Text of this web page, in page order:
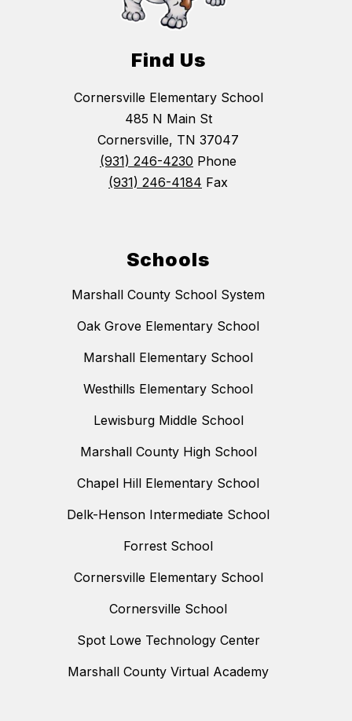
Find Us
Cornersville Elementary School
485 N Main St
Cornersville, TN 37047
(931) 246-4230 Phone
(931) 246-4184 Fax
Schools
Marshall County School System
Oak Grove Elementary School
Marshall Elementary School
Westhills Elementary School
Lewisburg Middle School
Marshall County High School
Chapel Hill Elementary School
Delk-Henson Intermediate School
Forrest School
Cornersville Elementary School
Cornersville School
Spot Lowe Technology Center
Marshall County Virtual Academy